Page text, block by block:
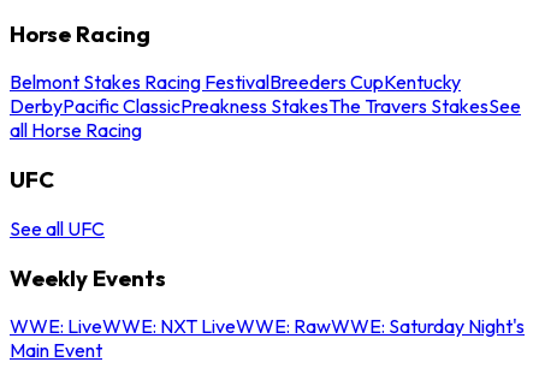
Horse Racing
Belmont Stakes Racing FestivalBreeders CupKentucky
DerbyPacific ClassicPreakness StakesThe Travers StakesSee
all Horse Racing
UFC
See all UFC
Weekly Events
WWE: LiveWWE: NXT LiveWWE: RawWWE: Saturday Night's
Main Event